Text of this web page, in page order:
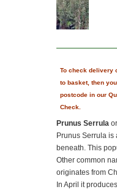
To check delivery
to basket, then
postcode in our
Check.
Prunus Serrula or
Prunus Serrula
beneath. This
Other common
originates from
In April it